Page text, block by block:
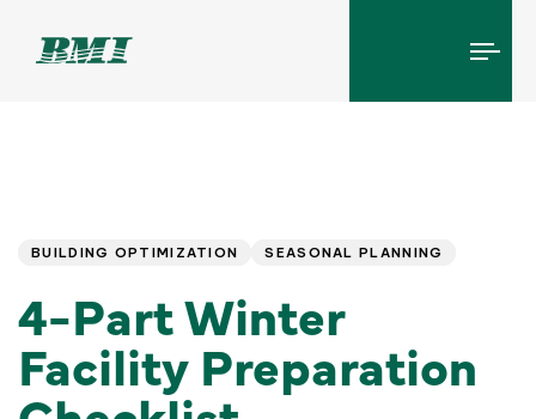
BUILDING OPTIMIZATION SEASONAL PLANNING
4-Part Winter
Facility Preparation